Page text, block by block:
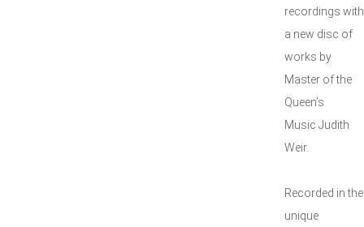
recordings with
a new disc of
works by
Master of the
Queen’s
Music Judith
Weir.
Recorded in the
unique